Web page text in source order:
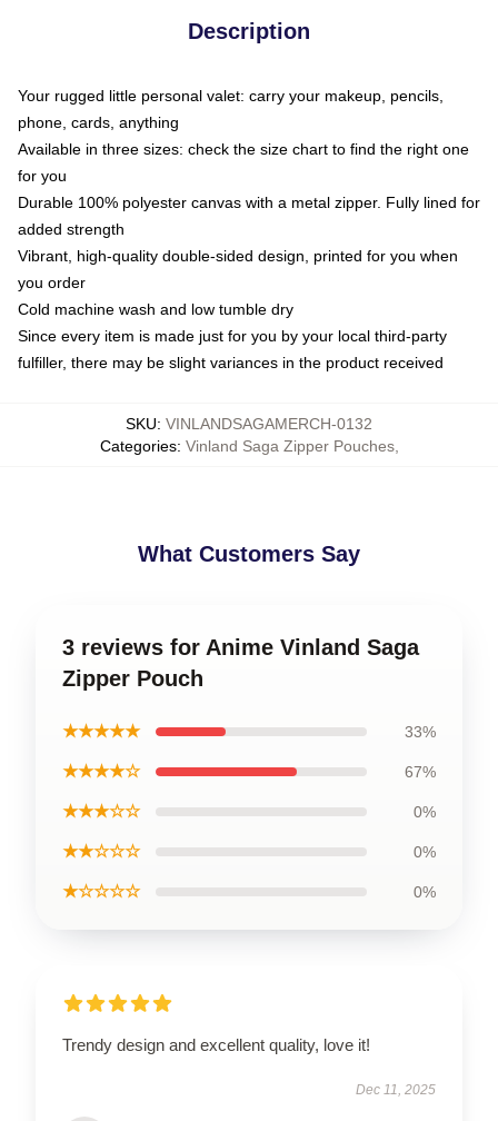
Description
Your rugged little personal valet: carry your makeup, pencils,
phone, cards, anything
Available in three sizes: check the size chart to find the right one
for you
Durable 100% polyester canvas with a metal zipper. Fully lined for
added strength
Vibrant, high-quality double-sided design, printed for you when
you order
Cold machine wash and low tumble dry
Since every item is made just for you by your local third-party
fulfiller, there may be slight variances in the product received
SKU: VINLANDSAGAMERCH-0132
Categories: Vinland Saga Zipper Pouches,
What Customers Say
3 reviews for Anime Vinland Saga
Zipper Pouch
★★★★★ 33%
★★★★☆ 67%
★★★☆☆ 0%
★★☆☆☆ 0%
★☆☆☆☆ 0%
Trendy design and excellent quality, love it!
Dec 11, 2025